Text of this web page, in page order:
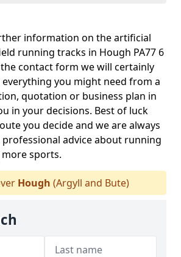
information on the artificial
running tracks in Hough PA77 6
contact form we will certainly
you might need from a
quotation or business plan in
in your decisions. Best of luck
you decide and we are always
advice about running
sports.
Hough (Argyll and Bute)